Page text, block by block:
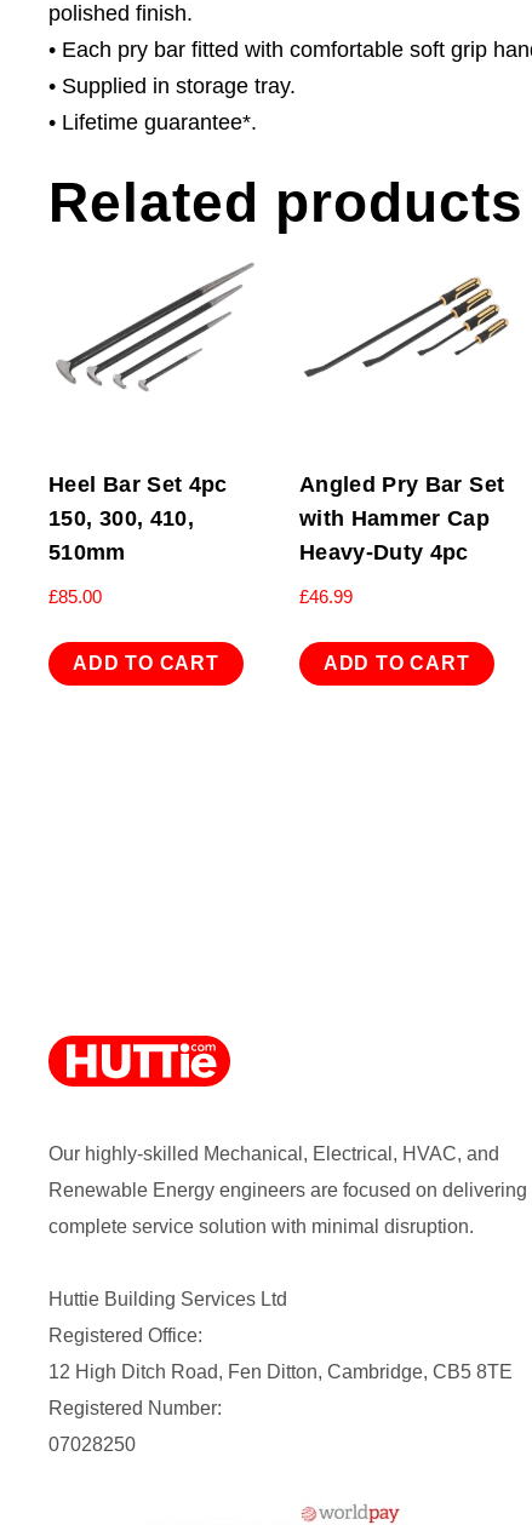
polished finish.
• Each pry bar fitted with comfortable soft grip
• Supplied in storage tray.
• Lifetime guarantee*.
Related products
Heel Bar Set 4pc
150, 300, 410,
510mm
£85.00
ADD TO CART
Angled Pry Bar Set
with Hammer Cap
Heavy-Duty 4pc
£46.99
ADD TO CART
Our highly-skilled Mechanical, Electrical, HVAC, and
Renewable Energy engineers are focused on delivering
complete service solution with minimal disruption.
Huttie Building Services Ltd
Registered Office:
12 High Ditch Road, Fen Ditton, Cambridge, CB5 8TE
Registered Number:
07028250